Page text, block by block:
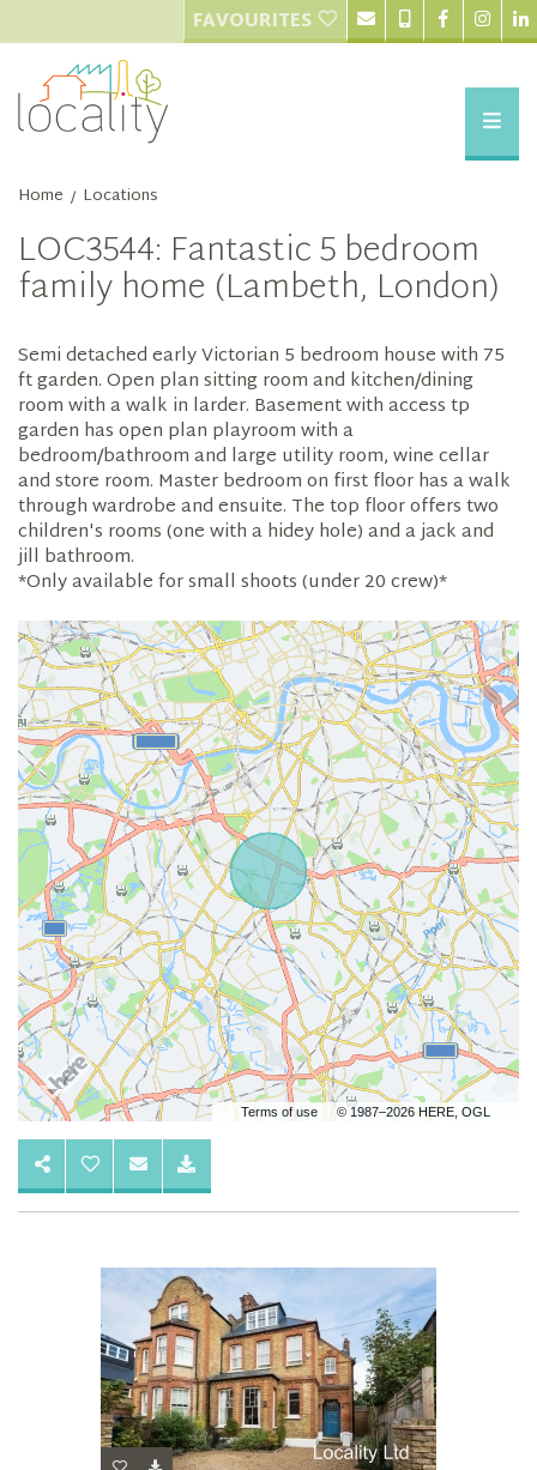
FAVOURITES
Home / Locations
LOC3544: Fantastic 5 bedroom
family home (Lambeth, London)
Semi detached early Victorian 5 bedroom house with 75
ft garden. Open plan sitting room and kitchen/dining
room with a walk in larder. Basement with access tp
garden has open plan playroom with a
bedroom/bathroom and large utility room, wine cellar
and store room. Master bedroom on first floor has a walk
through wardrobe and ensuite. The top floor offers two
children's rooms (one with a hidey hole) and a jack and
jill bathroom.
*Only available for small shoots (under 20 crew)*
Terms of use © 1987–2026 HERE, OGL